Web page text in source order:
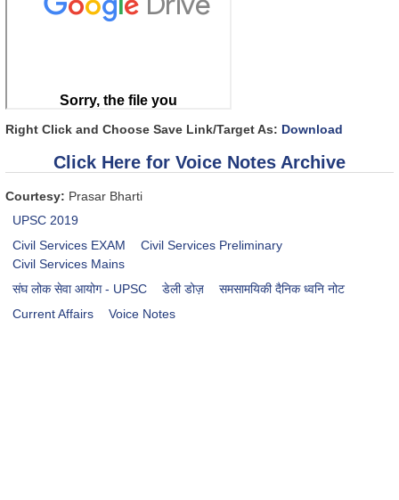
Right Click and Choose Save Link/Target As: Download
Click Here for Voice Notes Archive
Courtesy: Prasar Bharti
UPSC 2019
Civil Services EXAM
Civil Services Preliminary
Civil Services Mains
संघ लोक सेवा आयोग - UPSC
डेली डोज़
समसामयिकी दैनिक ध्वनि नोट
Current Affairs
Voice Notes